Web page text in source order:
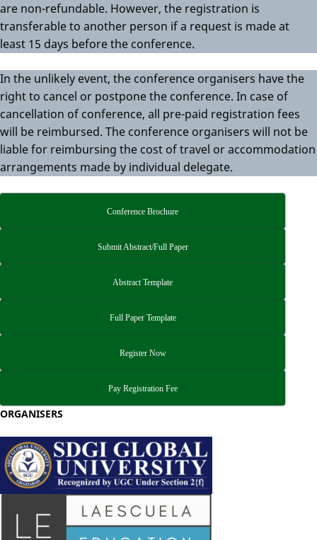
Conference Brochure
Submit Abstract/Full Paper
Abstract Template
Full Paper Template
Register Now
Pay Registration Fee
are non-refundable. However, the registration is
transferable to another person if a request is made at
least 15 days before the conference.
In the unlikely event, the conference organisers have the
right to cancel or postpone the conference. In case of
cancellation of conference, all pre-paid registration fees
will be reimbursed. The conference organisers will not be
liable for reimbursing the cost of travel or accommodation
arrangements made by individual delegate.
ORGANISERS